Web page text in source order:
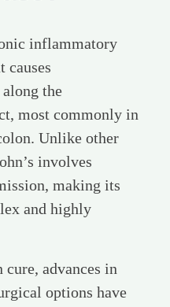
inflammatory
causes
the
most commonly in
Unlike other
involves
making its
and highly
advances in
options have